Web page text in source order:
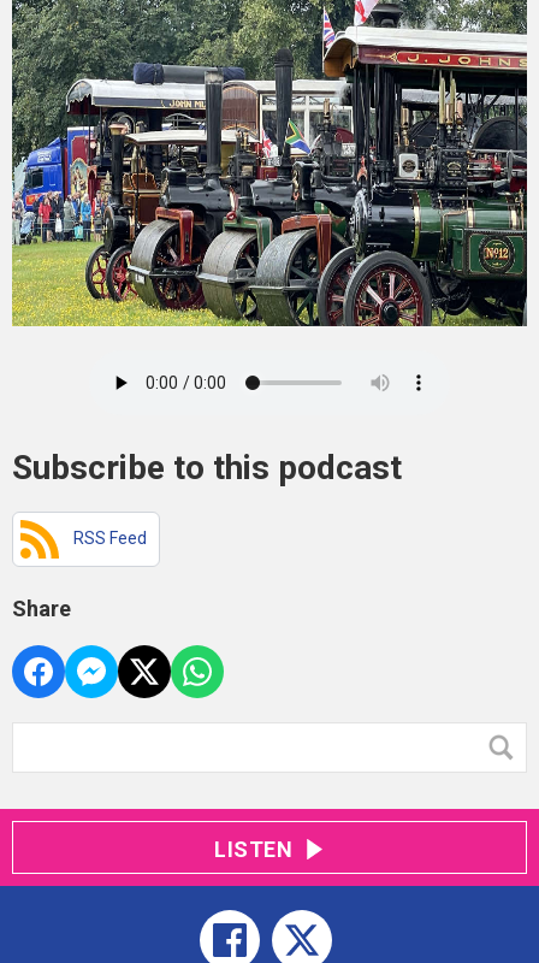
Subscribe to this podcast
RSS Feed
Share
LISTEN